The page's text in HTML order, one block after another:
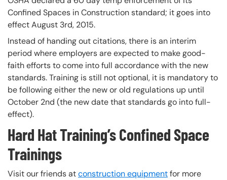
Confined Spaces in Construction standard; it goes into
effect August 3rd, 2015.
Instead of handing out citations, there is an interim
period where employers are expected to make good-
faith efforts to come into full accordance with the new
standards. Training is still not optional, it is mandatory to
be following either the new or old regulations up until
October 2nd (the new date that standards go into full-
effect).
Hard Hat Training’s Confined Space
Trainings
Visit our friends atconstruction equipmentfor more